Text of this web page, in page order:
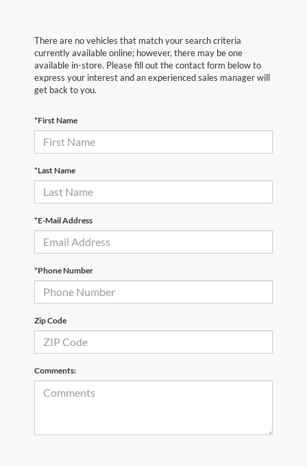
There are no vehicles that match your search criteria
currently available online; however, there may be one
available in-store. Please fill out the contact form below to
express your interest and an experienced sales manager will
get back to you.
*First Name
*Last Name
*E-Mail Address
*Phone Number
Zip Code
Comments: